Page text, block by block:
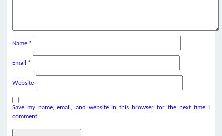
Name *
Email *
Website
Save my name, email, and website in this browser for the next time I
comment.